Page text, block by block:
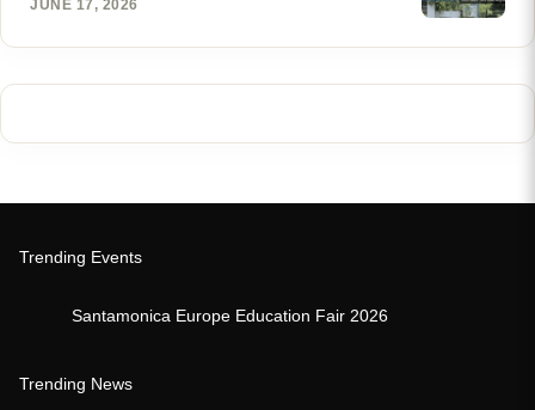
JUNE 17, 2026
Trending Events
Santamonica Europe Education Fair 2026
Trending News